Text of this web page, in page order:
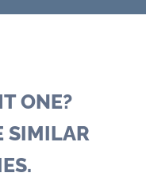
ONE?
SIMILAR